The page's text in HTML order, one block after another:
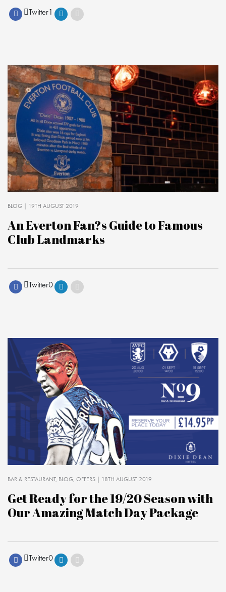
Twitter1
BLOG | 19TH AUGUST 2019
An Everton Fan?s Guide to Famous
Club Landmarks
Twitter0
BAR & RESTAURANT BLOG OFFERS | 18TH AUGUST 2019
Get Ready for the 19/20 Season with
Our Amazing Match Day Package
Twitter0